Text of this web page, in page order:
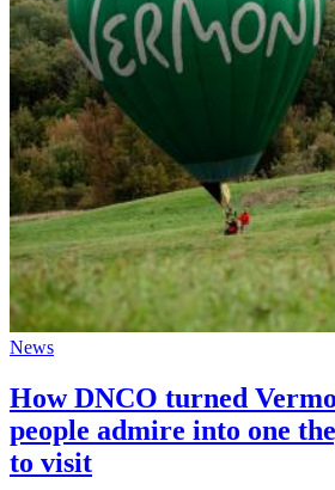
News
How DNCO turned
people admire into one
to visit